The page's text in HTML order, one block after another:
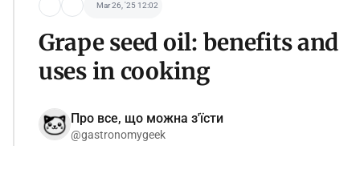
Mar 26, '25 12:02
Grape seed oil: benefits and
uses in cooking
Про все, що можна з'їсти
@gastronomygeek